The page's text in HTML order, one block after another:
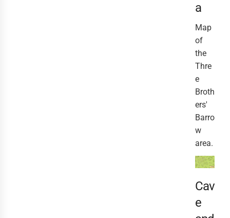
a
Map
of
the
Thre
e
Broth
ers'
Barro
w
area.
Cav
e